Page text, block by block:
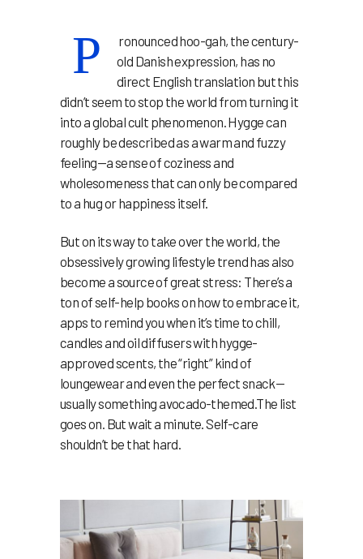
P
ronounced hoo-gah, the century-
old Danish expression, has no
direct English translation but this
didn’t seem to stop the world from turning it
into a global cult phenomenon. Hygge can
roughly be described as a warm and fuzzy
feeling—a sense of coziness and
wholesomeness that can only be compared
to a hug or happiness itself.
But on its way to take over the world, the
obsessively growing lifestyle trend has also
become a source of great stress: There’s a
ton of self-help books on how to embrace it,
apps to remind you when it’s time to chill,
candles and oil diffusers with hygge-
approved scents, the “right” kind of
loungewear and even the perfect snack—
usually something avocado-themed.The list
goes on. But wait a minute. Self-care
shouldn’t be that hard.